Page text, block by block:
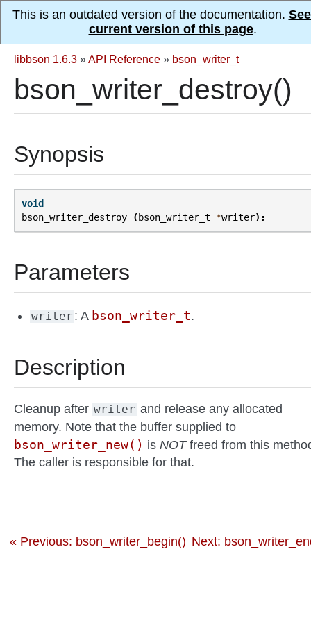
This is an outdated version of the documentation.
current version of this page.
libbson 1.6.3 »API Reference » bson_writer_t
bson_writer_destroy()
Synopsis
void
bson_writer_destroy
( bson_writer_t *writer);
Parameters
writer : A bson_writer_t.
Description
Cleanup after writer and release any allocated
memory. Note that the buffer supplied to
bson_writer_new() is NOTfreed from this
The caller is responsible for that.
« Previous: bson_writer_begin() Next: